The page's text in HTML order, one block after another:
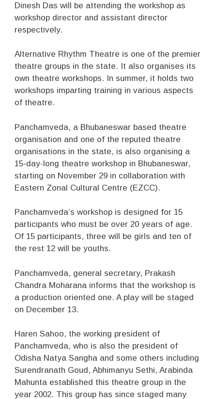
Dinesh Das will be attending the workshop as
workshop director and assistant director
respectively.
Alternative Rhythm Theatre is one of the premier
theatre groups in the state. It also organises its
own theatre workshops. In summer, it holds two
workshops imparting training in various aspects
of theatre.
Panchamveda, a Bhubaneswar based theatre
organisation and one of the reputed theatre
organisations in the state, is also organising a
15-day-long theatre workshop in Bhubaneswar,
starting on November 29 in collaboration with
Eastern Zonal Cultural Centre (EZCC).
Panchamveda’s workshop is designed for 15
participants who must be over 20 years of age.
Of 15 participants, three will be girls and ten of
the rest 12 will be youths.
Panchamveda, general secretary, Prakash
Chandra Moharana informs that the workshop is
a production oriented one. A play will be staged
on December 13.
Haren Sahoo, the working president of
Panchamveda, who is also the president of
Odisha Natya Sangha and some others including
Surendranath Goud, Abhimanyu Sethi, Arabinda
Mahunta established this theatre group in the
year 2002. This group has since staged many